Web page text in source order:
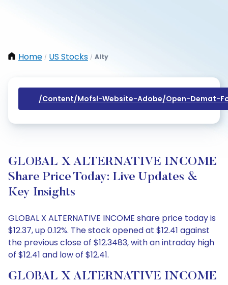
Home / US Stocks / Alty
/content/mofsl-Website-Adobe/open-Demat-
GLOBAL X ALTERNATIVE INCOME
Share Price Today: Live Updates &
Key Insights
GLOBAL X ALTERNATIVE INCOME share price today is
$12.37, up 0.12%. The stock opened at $12.41 against
the previous close of $12.3483, with an intraday high
of $12.41 and low of $12.41.
GLOBAL X ALTERNATIVE INCOME